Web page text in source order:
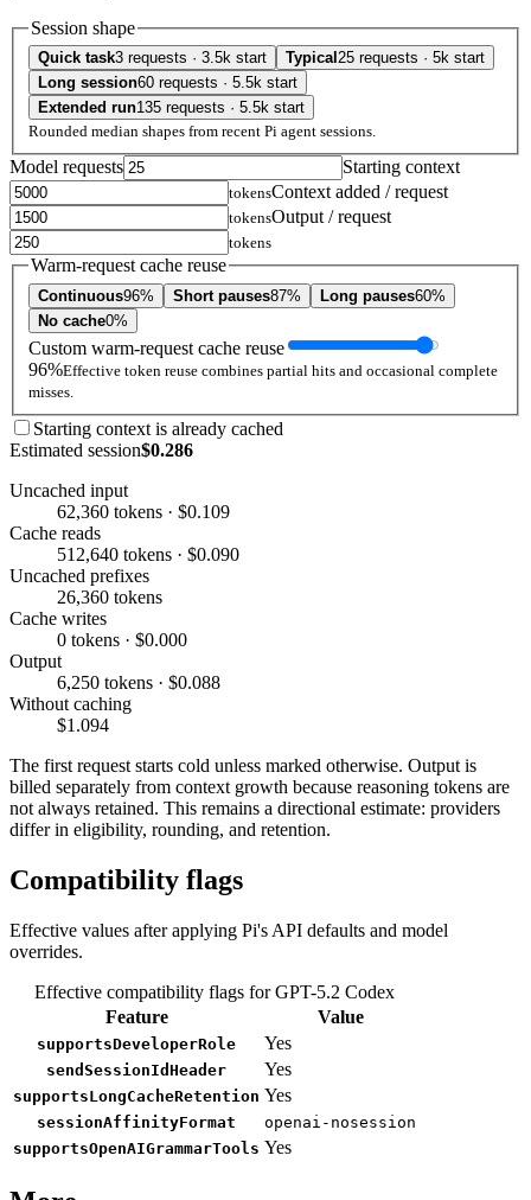
Session shape
Quick task3 requests · 3.5k start Typical 25 requests · 5k start
Long session60 requests · 5.5k start
Extended run135 requests · 5.5k start
Rounded median shapes from recent Pi agent sessions.
Model requests Starting context
tokensContext added / request
tokensOutput / request
tokens
Warm-request cache reuse
Continuous96% Short pauses87% Long pauses60%
No cache0%
Custom warm-request cache reuse
96%Effective token reuse combines partial hits and occasional complete
misses.
Starting context is already cached
Estimated session$0.286
Uncached input
62,360 tokens · $0.109
Cache reads
512,640 tokens · $0.090
Uncached prefixes
26,360 tokens
Cache writes
0 tokens · $0.000
Output
6,250 tokens · $0.088
Without caching
$1.094
The first request starts cold unless marked otherwise. Output is
billed separately from context growth because reasoning tokens are
not always retained. This remains a directional estimate: providers
differ in eligibility, rounding, and retention.
Compatibility flags
Effective values after applying Pi's API defaults and model
overrides.
Effective compatibility flags for GPT-5.2 Codex
Feature
Value
supportsDeveloperRole Yes
sendSessionIdHeader Yes
supportsLongCacheRetention Yes
sessionAffinityFormat
openai-nosession
supportsOpenAIGrammarTools Yes